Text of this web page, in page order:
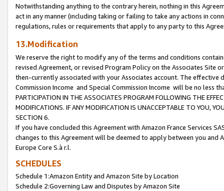
Notwithstanding anything to the contrary herein, nothing in this
act in any manner (including taking or failing to take any actions in
regulations, rules or requirements that apply to any party to this
13.Modification
We reserve the right to modify any of the terms and conditions
revised Agreement, or revised Program Policy on the Associates
then-currently associated with your Associates account. The
Commission Income and Special Commission Income will be no less
PARTICIPATION IN THE ASSOCIATES PROGRAM FOLLOWING THE
MODIFICATIONS. IF ANY MODIFICATION IS UNACCEPTABLE TO YOU,
SECTION 6.
If you have concluded this Agreement with Amazon France Services
changes to this Agreement will be deemed to apply between you and
Europe Core S.à r.l.
SCHEDULES
Schedule 1:Amazon Entity and Amazon Site by Location
Schedule 2:Governing Law and Disputes by Amazon Site